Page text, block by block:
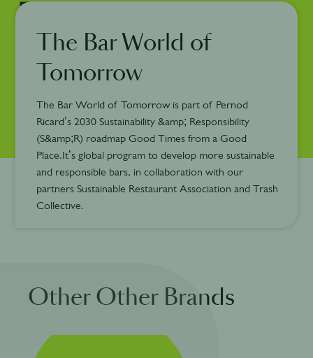
The Bar World of
Tomorrow
The Bar World of Tomorrow is part of Pernod
Ricard’s 2030 Sustainability &amp; Responsibility
(S&amp;R) roadmap Good Times from a Good
Place.It’s global program to develop more sustainable
and responsible bars, in collaboration with our
partners Sustainable Restaurant Association and Trash
Collective.
Other Other Brands